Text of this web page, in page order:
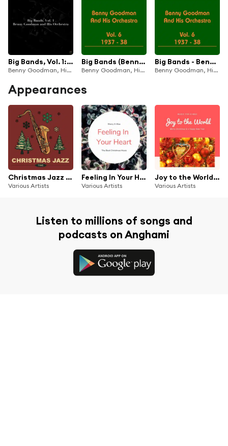
Big Bands, Vol. 1: Benny Goodman and His Orchestra
Benny Goodman, His Orchestra
Big Bands (Benny Goodman And His Orchestra Volume 6 1937-38)
Benny Goodman, His Orchestra
Big Bands - Benny Goodman And His Orchestra, Vol. 6 (1937-38)
Benny Goodman, His Orchestra
Appearances
Christmas Jazz Time
Various Artists
Feeling In Your Heart (The Best Christmas Songs)
Various Artists
Joy to the World (Christmas with your Stars)
Various Artists
Listen to millions of songs and
podcasts on Anghami